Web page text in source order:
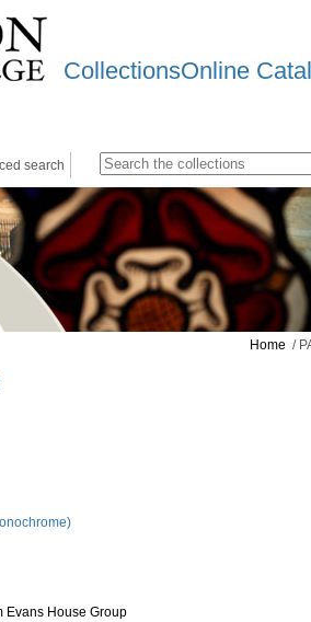
CollectionsOnline
search
Home /
Evans House Group